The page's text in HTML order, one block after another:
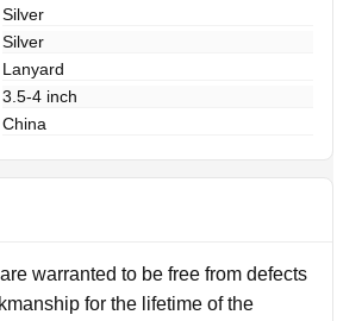
Silver
Silver
Lanyard
3.5-4 inch
China
warranted to be free from defects
for the lifetime of the